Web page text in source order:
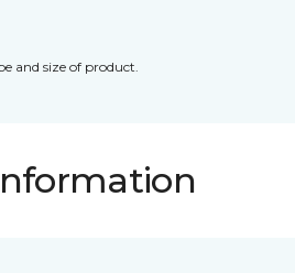
and size of product.